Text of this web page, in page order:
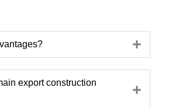
export construction